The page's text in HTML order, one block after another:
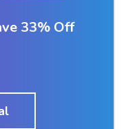
33% Off